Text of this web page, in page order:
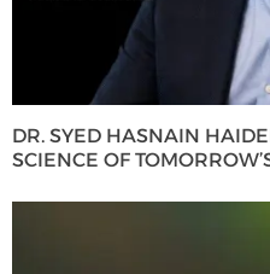
DR. SYED HASNAIN
SCIENCE OF